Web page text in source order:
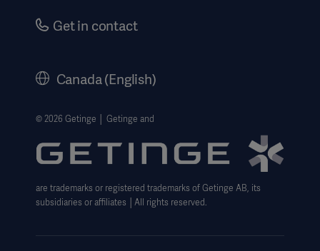
Careers
Website use disclaimer
Cookie Notice
Data Subject Request Form
Get in contact
Canada (English)
© 2026 Getinge │ Getinge and
are trademarks or registered trademarks of Getinge AB, its
subsidiaries or affiliates │All rights reserved.